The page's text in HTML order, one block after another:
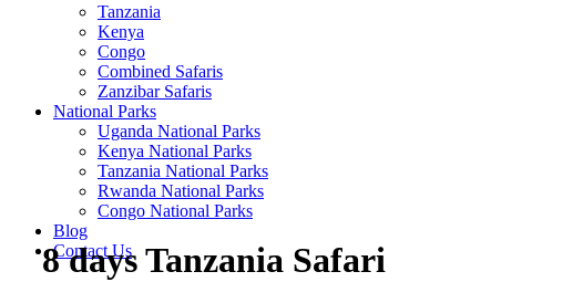
Tanzania
Kenya
Congo
Combined Safaris
Zanzibar Safaris
National Parks
Uganda National Parks
Kenya National Parks
Tanzania National Parks
Rwanda National Parks
Congo National Parks
Blog
Contact Us
8 days Tanzania Safari